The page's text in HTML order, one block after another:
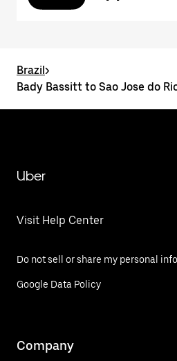
Brazil>
Bady Bassitt to Sao Jose do
Uber
Visit Help Center
Do not sell or share my personal
Google Data Policy
Company